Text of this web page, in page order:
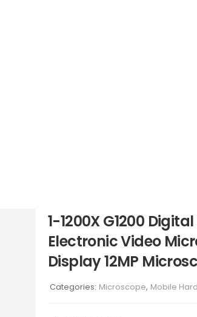
1-1200X G1200
Electronic Video
Display 12MP
Categories: Microscope, Mobile